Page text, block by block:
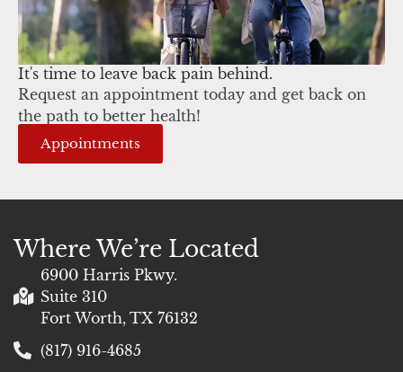
It's time to leave back pain behind.
Request an appointment today and get back on
the path to better health!
Appointments
Where We’re Located
6900 Harris Pkwy.
Suite 310
Fort Worth, TX 76132
(817) 916-4685